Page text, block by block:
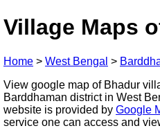
Village Maps
Home > West Bengal >
View google map of Bhadur
Barddhaman district in West
website is provided by Google
service one can access and